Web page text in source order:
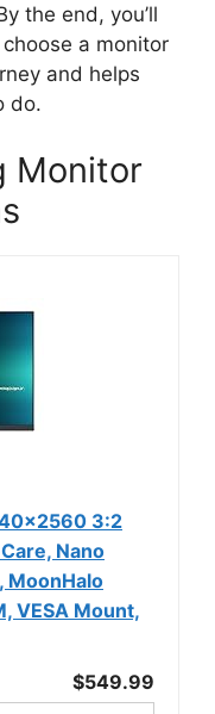
the end, you’ll
a monitor
and helps
do.
Monitor
3:2
Nano
MoonHalo
VESA Mount,
$549.99